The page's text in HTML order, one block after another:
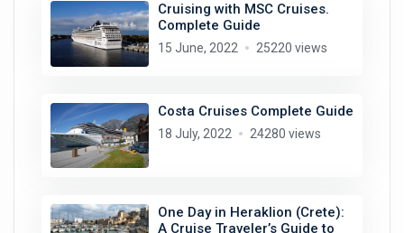
Cruising with MSC Cruises.
Complete Guide
15 June, 2022 25220 views
Costa Cruises Complete Guide
18 July, 2022 24280 views
One Day in Heraklion (Crete):
A Cruise Traveler’s Guide to